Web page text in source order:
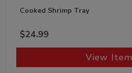
Cooked Shrimp Tray
$24.99
View Item